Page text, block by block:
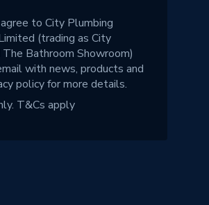
to City Plumbing
(trading as City
Bathroom Showroom)
with news, products and
policyfor more details.
T&Cs apply